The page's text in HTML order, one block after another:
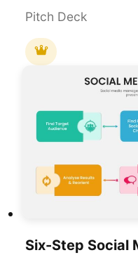
Pitch Deck